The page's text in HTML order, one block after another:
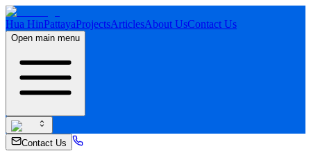
Hua HinPattayaProjectsArticlesAbout UsContact Us
Open main menu
Contact Us